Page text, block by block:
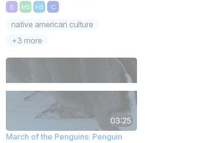
E MS HS C
native american culture
+3 more
03:25
March of the Penguins: Penguin